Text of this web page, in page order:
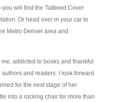
will find the Tattered Cover
Or head over in your car to
Metro Denver area and
addicted to books and thankful
and readers. I look forward
for the next stage of her
into a rocking chair for more than